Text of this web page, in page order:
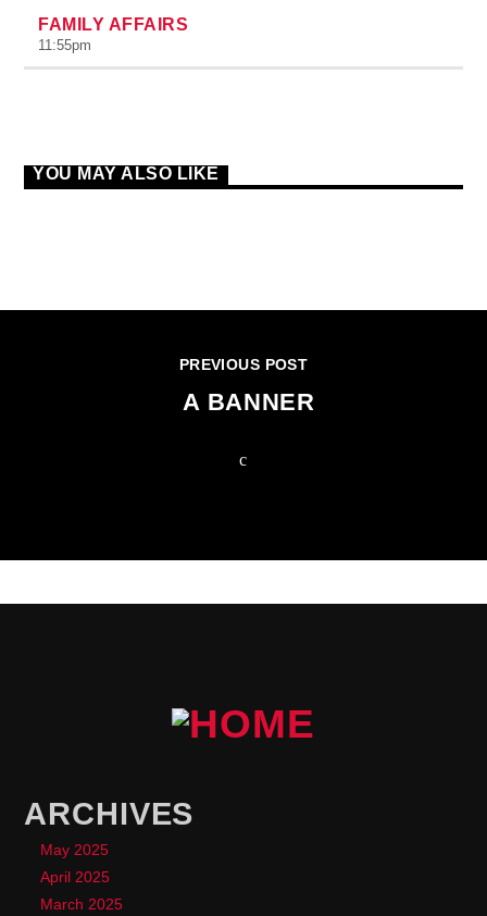
FAMILY AFFAIRS
11:55pm
YOU MAY ALSO LIKE
PREVIOUS POST
A BANNER
ARCHIVES
May 2025
April 2025
March 2025